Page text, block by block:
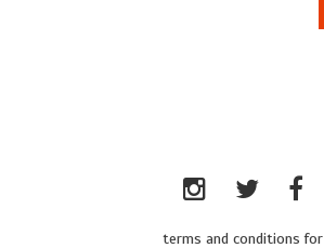
terms and conditions for